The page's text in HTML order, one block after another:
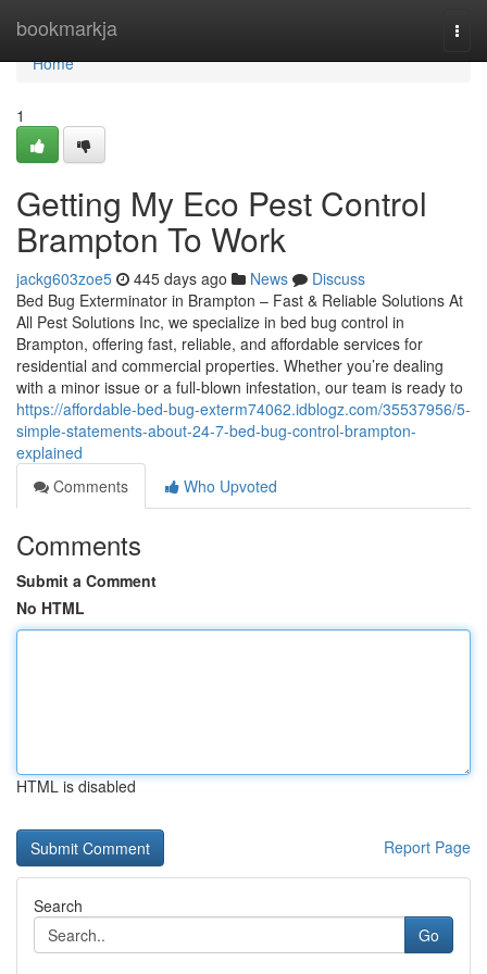
bookmarkja
Home
Home
1
Getting My Eco Pest Control
Brampton To Work
jackg603zoe5 445 days ago News
Discuss
Bed Bug Exterminator in Brampton – Fast & Reliable Solutions At
All Pest Solutions Inc, we specialize in bed bug control in
Brampton, offering fast, reliable, and affordable services for
residential and commercial properties. Whether you’re dealing
with a minor issue or a full-blown infestation, our team is ready to
https://affordable-bed-bug-exterm74062.idblogz.com/35537956/5-
simple-statements-about-24-7-bed-bug-control-brampton-
explained
Comments
Who Upvoted
Comments
Submit a Comment
No HTML
HTML is disabled
Report Page
Search
Go